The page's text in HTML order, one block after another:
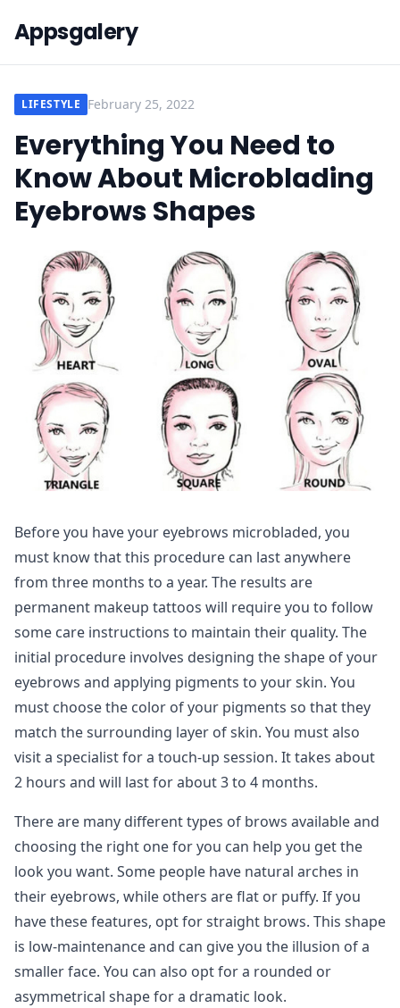
Appsgalery
LIFESTYLE February 25, 2022
Everything You Need to
Know About Microblading
Eyebrows Shapes
Before you have your eyebrows microbladed, you
must know that this procedure can last anywhere
from three months to a year. The results are
permanent makeup tattoos will require you to follow
some care instructions to maintain their quality. The
initial procedure involves designing the shape of your
eyebrows and applying pigments to your skin. You
must choose the color of your pigments so that they
match the surrounding layer of skin. You must also
visit a specialist for a touch-up session. It takes about
2 hours and will last for about 3 to 4 months.
There are many different types of brows available and
choosing the right one for you can help you get the
look you want. Some people have natural arches in
their eyebrows, while others are flat or puffy. If you
have these features, opt for straight brows. This shape
is low-maintenance and can give you the illusion of a
smaller face. You can also opt for a rounded or
asymmetrical shape for a dramatic look.